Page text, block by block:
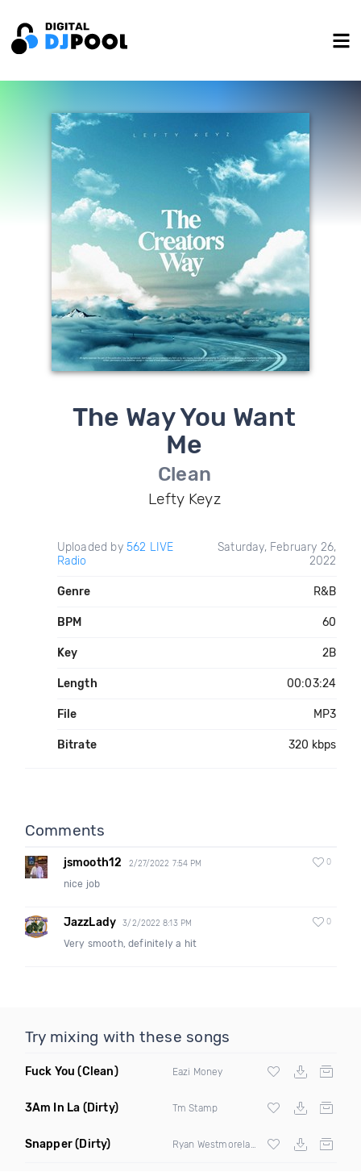
The Way You Want
Me
Clean
Lefty Keyz
Uploaded by 562 LIVE
Radio
Saturday, February 26,
2022
Genre R&B
BPM 60
Key 2B
Length 00:03:24
File MP3
Bitrate 320 kbps
Comments
jsmooth12 2/27/2022 7:54 PM 0
nice job
JazzLady 3/2/2022 8:13 PM 0
Very smooth, definitely a hit
Try mixing with these songs
Fuck You (Clean) Eazi Money
3Am In La (Dirty) Tm Stamp
Snapper(Dirty)